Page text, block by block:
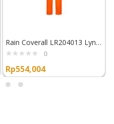
Rain Coverall LR204013 Lyngsoe Rainwear
0
Rp554,004